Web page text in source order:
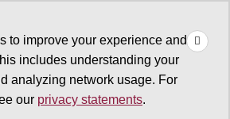
to improve your experience and
includes understanding your
analyzing network usage. For
our privacy statements.
the up and down arrows to choose a